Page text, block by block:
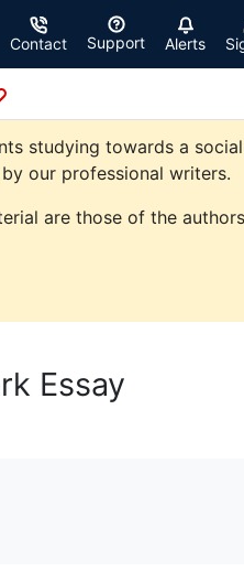
Contact Support Alerts
studying towards a
our professional writers.
are those of the
Essay